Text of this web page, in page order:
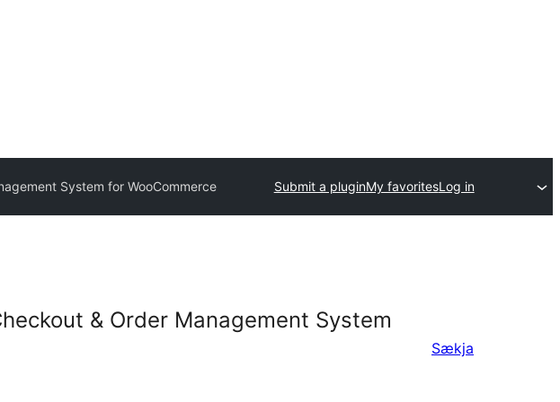
System for WooCommerce Submit a pluginMy favoritesLog in
& Order Management System
Sækja